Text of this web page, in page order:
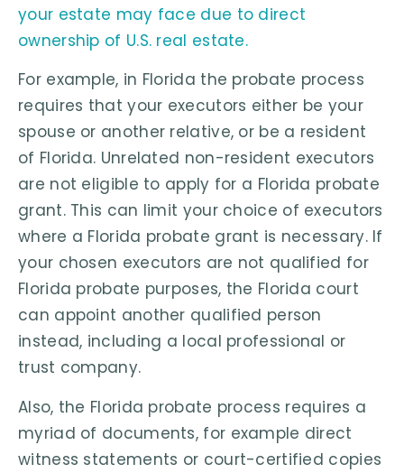
your estate may face due to direct
ownership of U.S. real estate.
For example, in Florida the probate process
requires that your executors either be your
spouse or another relative, or be a resident
of Florida. Unrelated non-resident executors
are not eligible to apply for a Florida probate
grant. This can limit your choice of executors
where a Florida probate grant is necessary. If
your chosen executors are not qualified for
Florida probate purposes, the Florida court
can appoint another qualified person
instead, including a local professional or
trust company.
Also, the Florida probate process requires a
myriad of documents, for example direct
witness statements or court-certified copies